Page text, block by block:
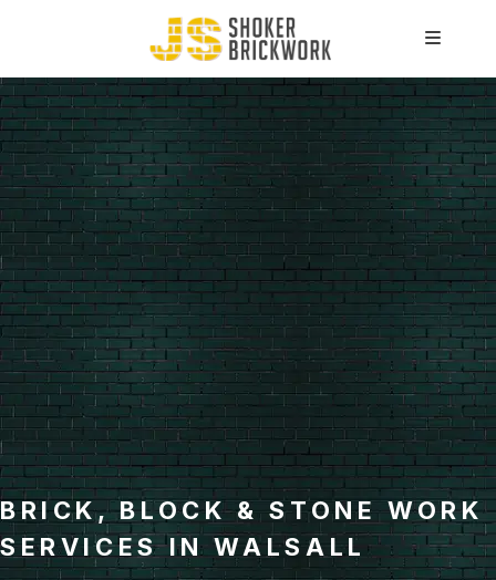
BRICK, BLOCK & STONE WORK
SERVICES IN WALSALL